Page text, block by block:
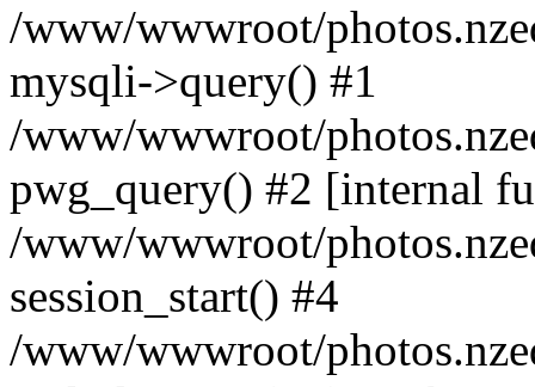
/www/wwwroot/
mysqli->query() #1
/www/wwwroot/
pwg_query() #2 [internal
/www/wwwroot/
session_start() #4
/www/wwwroot/